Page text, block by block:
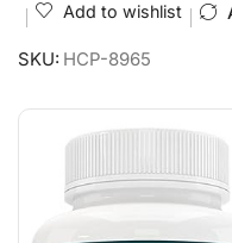
Add to wishlist
SKU: HCP-8965